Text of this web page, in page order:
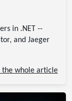
in .NET --
and Jaeger
the whole article